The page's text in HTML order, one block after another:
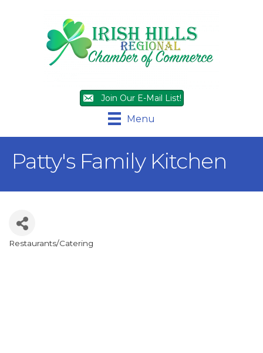
Join Our E-Mail List!
Menu
Patty's Family Kitchen
Restaurants/Catering